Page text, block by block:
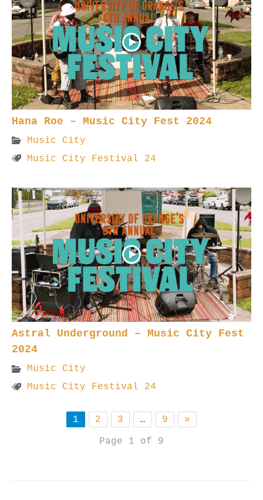
Hana Roe – Music City Fest 2024
Music City
Music City Festival 24
Astral Underground – Music City Fest
2024
Music City
Music City Festival 24
1 2 3 … 9
»
Page 1 of 9